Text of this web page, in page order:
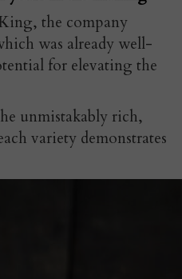
the company
was already well-
for elevating the
unmistakably rich,
variety demonstrates